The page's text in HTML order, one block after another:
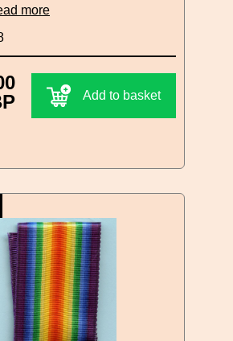
more
Add to basket